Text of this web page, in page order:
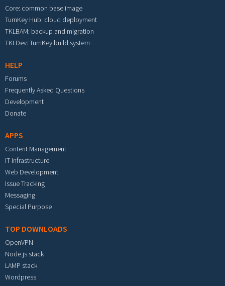
Core: common base image
TurnKey Hub: cloud deployment
TKLBAM: backup and migration
TKLDev: TurnKey build system
HELP
Forums
Frequently Asked Questions
Development
Donate
APPS
Content Management
IT Infrastructure
Web Development
Issue Tracking
Messaging
Special Purpose
TOP DOWNLOADS
OpenVPN
Node.js stack
LAMP stack
Wordpress